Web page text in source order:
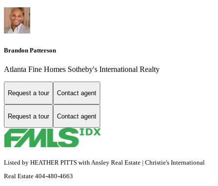
Brandon Patterson
Atlanta Fine Homes Sotheby's International Realty
Request a tour Contact agent
Request a tour Contact agent
Listed by HEATHER PITTS with Ansley Real Estate | Christie's International
Real Estate 404-480-4663